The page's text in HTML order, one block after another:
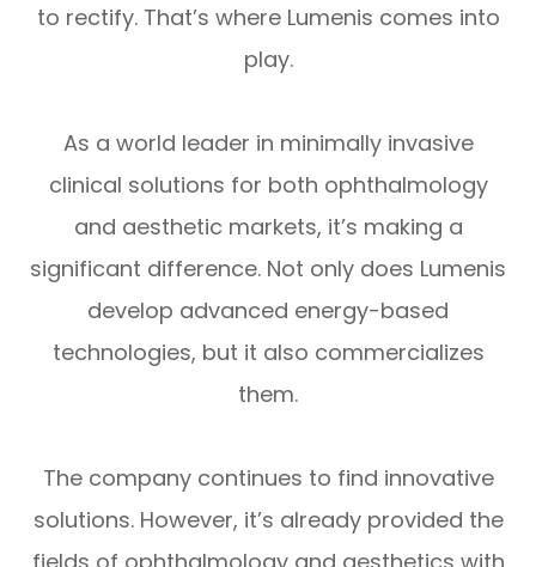
to rectify. That’s where Lumenis comes into
play.
As a world leader in minimally invasive
clinical solutions for both ophthalmology
and aesthetic markets, it’s making a
significant difference. Not only does Lumenis
develop advanced energy-based
technologies, but it also commercializes
them.
The company continues to find innovative
solutions. However, it’s already provided the